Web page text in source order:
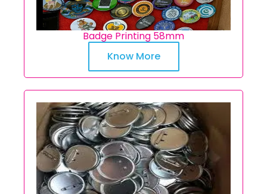
Badge Printing 58mm
Know More